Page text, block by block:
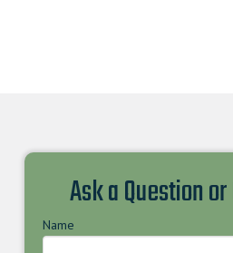
Ask a Question
Name